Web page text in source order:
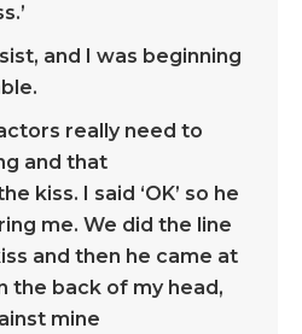
and I was beginning
really need to
and that
kiss. I said ‘OK’ so he
me. We did the line
and then he came at
the back of my head,
mine